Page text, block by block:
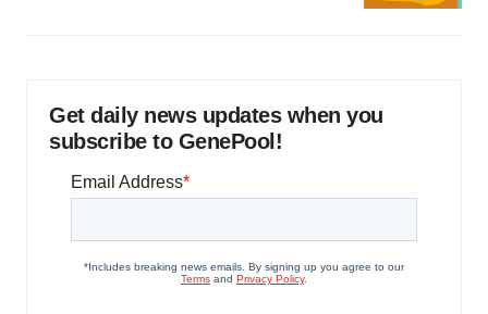
Get daily news updates when you
subscribe to GenePool!